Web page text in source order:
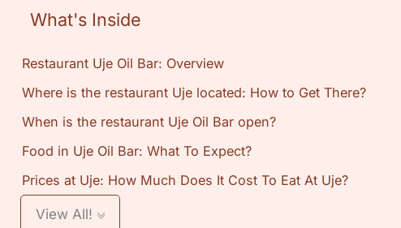
What's Inside
Restaurant Uje Oil Bar: Overview
Where is the restaurant Uje located: How to Get There?
When is the restaurant Uje Oil Bar open?
Food in Uje Oil Bar: What To Expect?
Prices at Uje: How Much Does It Cost To Eat At Uje?
View All!